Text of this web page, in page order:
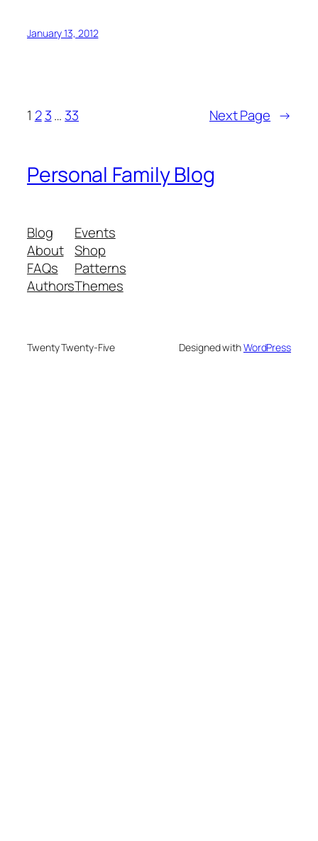
January 13, 2012
1 2 3… 33 Next Page →
Personal Family Blog
Blog
About
FAQs
Authors
Events
Shop
Patterns
Themes
Twenty Twenty-Five Designed withWordPress